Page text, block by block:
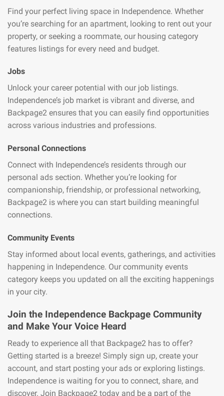
Find your perfect living space in Independence. Whether
you’re searching for an apartment, looking to rent out your
property, or seeking a roommate, our housing category
features listings for every need and budget.
Jobs
Unlock your career potential with our job listings.
Independence’s job market is vibrant and diverse, and
Backpage2 ensures that you can easily find opportunities
across various industries and professions.
Personal Connections
Connect with Independence’s residents through our
personal ads section. Whether you’re looking for
companionship, friendship, or professional networking,
Backpage2 is where you can start building meaningful
connections.
Community Events
Stay informed about local events, gatherings, and activities
happening in Independence. Our community events
category keeps you updated on all the exciting happenings
in your city.
Join the Independence Backpage Community
and Make Your Voice Heard
Ready to experience all that Backpage2 has to offer?
Getting started is a breeze! Simply sign up, create your
account, and start posting your ads or exploring listings.
Independence is waiting for you to connect, share, and
discover. Join Backpage2 today and be a part of the